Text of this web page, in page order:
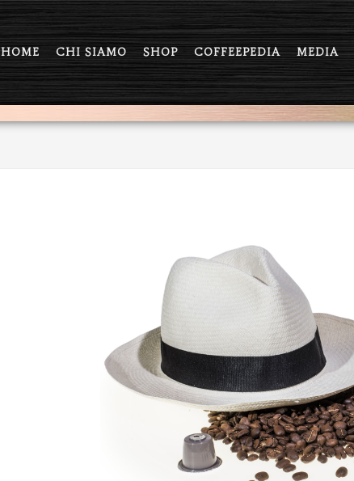
HOME CHI SIAMO SHOP COFFEEPEDIA MEDIA